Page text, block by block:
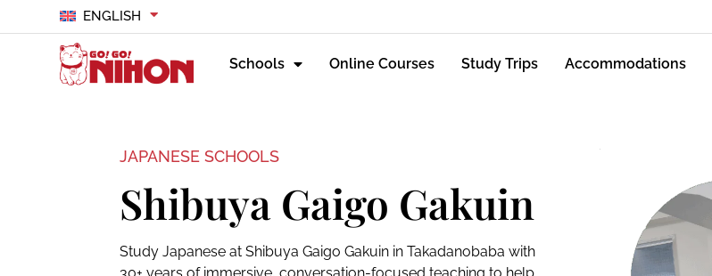
ENGLISH
Schools Online Courses Study Trips Accommodations
JAPANESE SCHOOLS
Shibuya Gaigo Gakuin
Study Japanese at Shibuya Gaigo Gakuin in Takadanobaba with